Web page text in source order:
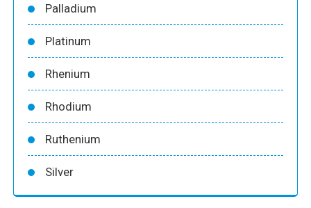
Palladium
Platinum
Rhenium
Rhodium
Ruthenium
Silver